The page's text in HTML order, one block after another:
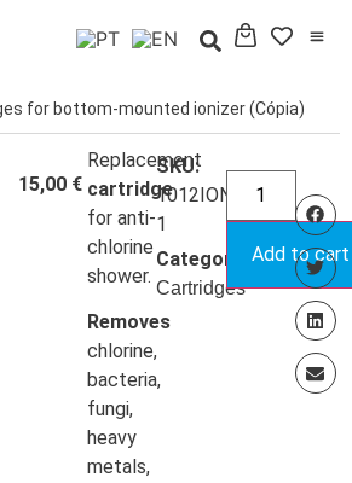
for bottom-mounted ionizer (Cópia)
15,00 €
Replacement
cartridge
for anti-
chlorine
shower.
Removes
chlorine,
bacteria,
fungi,
heavy
metals,
SKU:
1012IONIZA71-
1
Categoria:
Cartridges
Add to cart